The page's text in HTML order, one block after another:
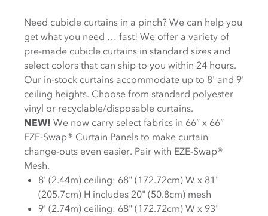
Need cubicle curtains in a pinch? We can help you
get what you need … fast! We offer a variety of
pre-made cubicle curtains in standard sizes and
select colors that can ship to you within 24 hours.
Our in-stock curtains accommodate up to 8' and 9'
ceiling heights. Choose from standard polyester
vinyl or recyclable/disposable curtains.
NEW! We now carry select fabrics in 66” x 66”
EZE-Swap® Curtain Panels to make curtain
change-outs even easier. Pair with EZE-Swap®
Mesh.
8' (2.44m) ceiling: 68" (172.72cm) W x 81"
(205.7cm) H includes 20" (50.8cm) mesh
9' (2.74m) ceiling: 68" (172.72cm) W x 93"